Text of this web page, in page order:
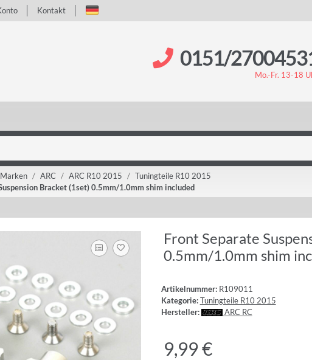
Kontakt
0151/
Mo.-Fr. 13-18
ARC ARC R10 2015
Tuningteile R10 2015
Bracket (1set) 0.5mm/1.0mm shim included
Front Separate
0.5mm/1.0mm shim
Artikelnummer: R109011
Kategorie:Tuningteile R10 2015
Hersteller:
ARC RC
9,99 €